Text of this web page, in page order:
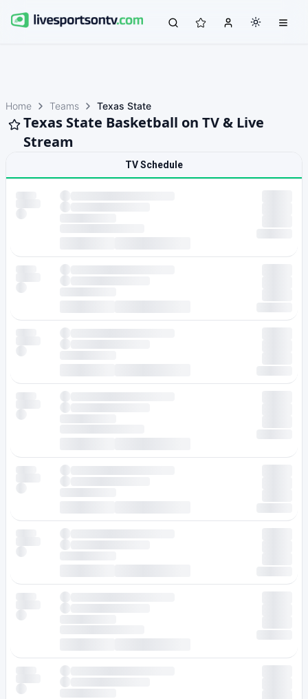
Home Teams Texas State
Texas State Basketball on TV & Live
Stream
TV Schedule